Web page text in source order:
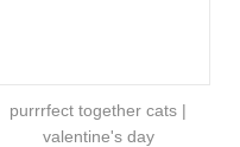
purrrfect together cats |
valentine's day